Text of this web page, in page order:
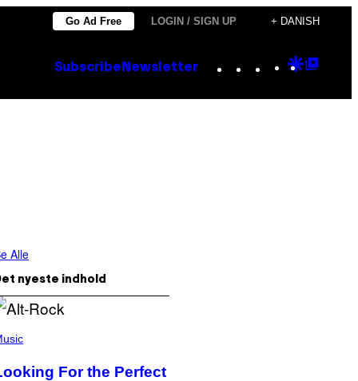
Go Ad Free LOGIN / SIGN UP + DANISH
Subscribe Newsletter Instagram
TikTok
YouTube
Google
Alle
nyeste indhold
For the Perfect